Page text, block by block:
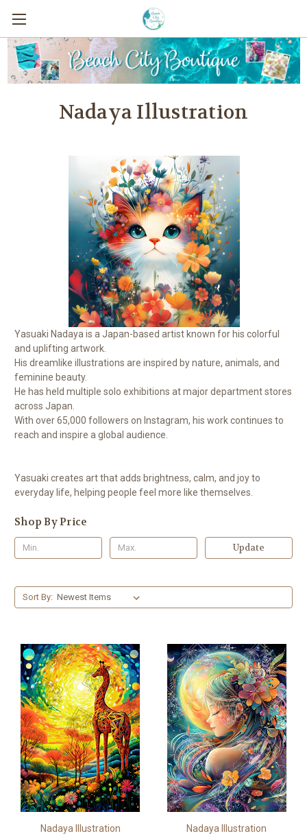
Nadaya Illustration
Yasuaki Nadaya is a Japan-based artist known for his colorful
and uplifting artwork.
His dreamlike illustrations are inspired by nature, animals, and
feminine beauty.
He has held multiple solo exhibitions at major department stores
across Japan.
With over 65,000 followers on Instagram, his work continues to
reach and inspire a global audience.
Yasuaki creates art that adds brightness, calm, and joy to
everyday life, helping people feel more like themselves.
Shop By Price
Update
Sort By:
Nadaya Illustration Nadaya Illustration